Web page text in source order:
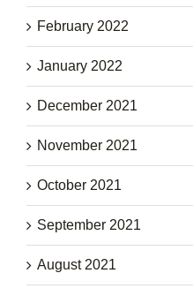
February 2022
January 2022
December 2021
November 2021
October 2021
September 2021
August 2021